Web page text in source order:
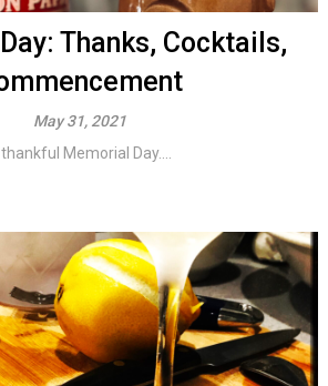
Thanks, Cocktails,
May 31, 2021
Memorial Day....